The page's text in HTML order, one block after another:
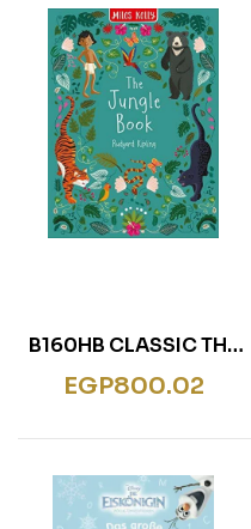
B160HB CLASSIC THE
JUNGLE BOOK
EGP800.02